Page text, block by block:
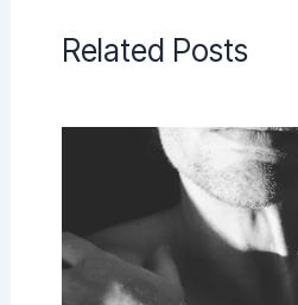
Related Posts